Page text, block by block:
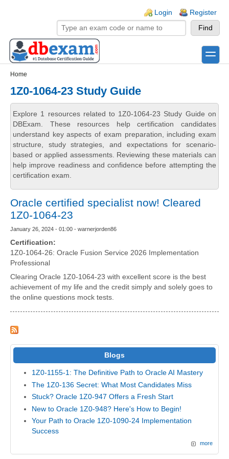
Login Register
toggle
Home
1Z0-1064-23 Study Guide
Explore 1 resources related to 1Z0-1064-23 Study Guide on
DBExam. These resources help certification candidates
understand key aspects of exam preparation, including exam
structure, study strategies, and expectations for scenario-
based or applied assessments. Reviewing these materials can
help improve readiness and confidence before attempting the
certification exam.
Oracle certified specialist now! Cleared
1Z0-1064-23
January 26, 2024 - 01:00 - warnerjorden86
Certification:
1Z0-1064-26: Oracle Fusion Service 2026 Implementation
Professional
Clearing Oracle 1Z0-1064-23 with excellent score is the best
achievement of my life and the credit simply and solely goes to
the online questions mock tests.
Blogs
1Z0-1155-1: The Definitive Path to Oracle AI Mastery
The 1Z0-136 Secret: What Most Candidates Miss
Stuck? Oracle 1Z0-947 Offers a Fresh Start
New to Oracle 1Z0-948? Here's How to Begin!
Your Path to Oracle 1Z0-1090-24 Implementation
Success
more